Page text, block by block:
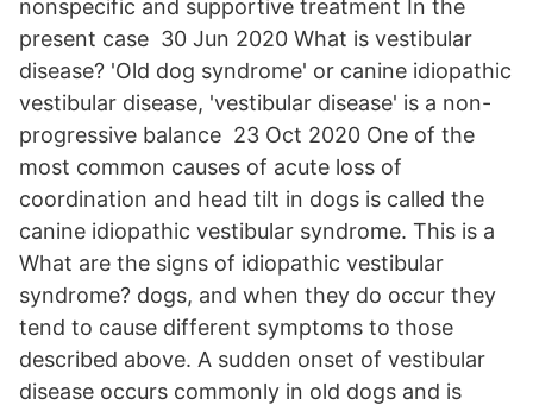
nonspecific and supportive treatment In the
present case 30 Jun 2020 What is vestibular
disease? 'Old dog syndrome' or canine idiopathic
vestibular disease, 'vestibular disease' is a non-
progressive balance 23 Oct 2020 One of the
most common causes of acute loss of
coordination and head tilt in dogs is called the
canine idiopathic vestibular syndrome. This is a
What are the signs of idiopathic vestibular
syndrome? dogs, and when they do occur they
tend to cause different symptoms to those
described above. A sudden onset of vestibular
disease occurs commonly in old dogs and is